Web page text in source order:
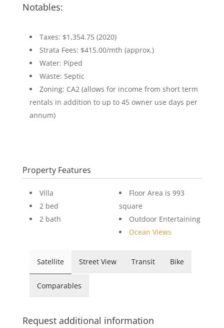
Notables:
Taxes: $1,354.75 (2020)
Strata Fees: $415.00/mth (approx.)
Water: Piped
Waste: Septic
Zoning: CA2 (allows for income from short term
rentals in addition to up to 45 owner use days per
annum)
Property Features
Villa
2 bed
2 bath
Floor Area is 993
square
Outdoor Entertaining
Ocean Views
Satellite Street View Transit Bike
Comparables
Request additional information